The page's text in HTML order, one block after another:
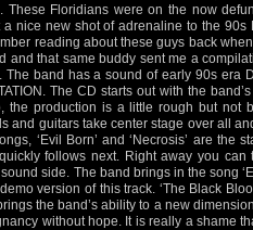
These Floridians were on the now
nice new shot of adrenaline to the 90s
reading about these guys back
and that same buddy sent me a
band has a sound of early 90s era
The CD starts out with the
the production is a little rough but not
and guitars take center stage over all
‘Evil Born’ and ‘Necrosis’ are the
follows next. Right away you can
side. The band brings in the song
version of this track. ‘The Black
the band’s ability to a new
without hope. It is really a shame